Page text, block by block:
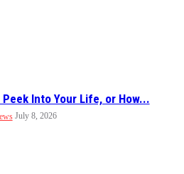
Peek Into Your Life, or How...
July 8, 2026